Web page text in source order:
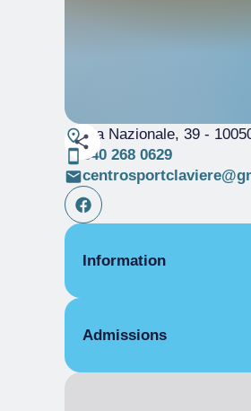
Via Nazionale, 39-
340 268 0629
Information
< 25 metri
Admissions